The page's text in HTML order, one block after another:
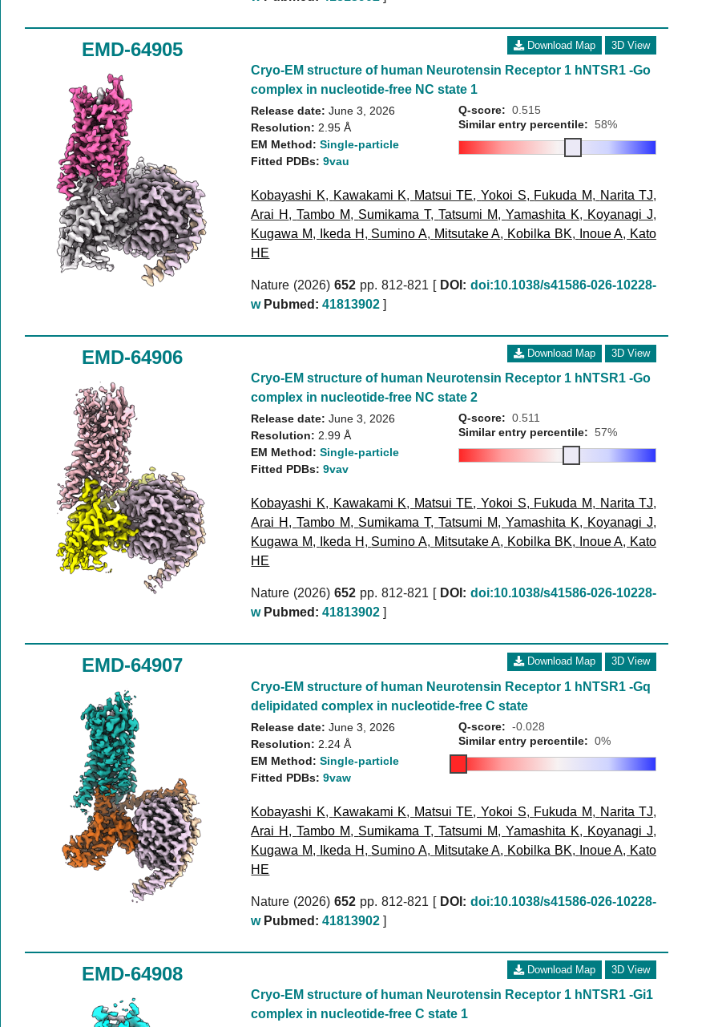
EMD-64905 Download Map 3D View
Cryo-EM structure of human Neurotensin Receptor 1 hNTSR1 -Go
complex in nucleotide-free NC state 1
Release date:June 3, 2026
Resolution: 2.95 Å
EM Method:Single-particle
Fitted PDBs:9vau
Q-score: 0.515
Similar entry percentile: 58%
Kobayashi K, Kawakami K, Matsui TE,Yokoi S, Fukuda M, Narita TJ,
Arai H ,Tambo M, Sumikama T,Tatsumi M,Yamashita K, Koyanagi J,
Kugawa M, Ikeda H , Sumino A, Mitsutake A, Kobilka BK, Inoue A, Kato
HE
Nature (2026)652 pp. 812-821 [ DOI: doi:10.1038/s41586-026-10228-
w Pubmed: 41813902 ]
EMD-64906 Download Map 3D View
Cryo-EM structure of human Neurotensin Receptor 1 hNTSR1 -Go
complex in nucleotide-free NC state 2
Release date:June 3, 2026
Resolution:2.99 Å
EM Method:Single-particle
Fitted PDBs:9vav
Q-score: 0.511
Similar entry percentile: 57%
Kobayashi K, Kawakami K, Matsui TE,Yokoi S, Fukuda M, Narita TJ,
Arai H ,Tambo M, Sumikama T,Tatsumi M,Yamashita K, Koyanagi J,
Kugawa M, Ikeda H , Sumino A, Mitsutake A, Kobilka BK, Inoue A, Kato
HE
Nature (2026)652 pp. 812-821 [ DOI: doi:10.1038/s41586-026-10228-
w Pubmed: 41813902 ]
EMD-64907 Download Map 3D View
Cryo-EM structure of human Neurotensin Receptor 1 hNTSR1 -Gq
delipidated complex in nucleotide-free C state
Release date:June 3, 2026
Resolution: 2.24 Å
EM Method:Single-particle
Fitted PDBs:9vaw
Q-score: -0.028
Similar entry percentile: 0%
Kobayashi K, Kawakami K, Matsui TE,Yokoi S, Fukuda M, Narita TJ,
Arai H ,Tambo M, Sumikama T,Tatsumi M,Yamashita K, Koyanagi J,
Kugawa M, Ikeda H , Sumino A, Mitsutake A, Kobilka BK, Inoue A, Kato
HE
Nature (2026)652 pp. 812-821 [ DOI: doi:10.1038/s41586-026-10228-
w Pubmed: 41813902 ]
EMD-64908 Download Map 3D View
Cryo-EM structure of human Neurotensin Receptor 1 hNTSR1 -Gi1
complex in nucleotide-free C state 1